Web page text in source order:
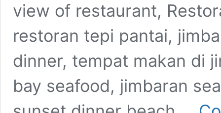
view of restaurant,
restoran tepi pantai,
dinner, tempat makan di
bay seafood, jimbaran